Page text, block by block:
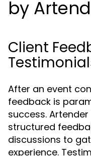
by
Client
After an event
feedback is
success.
structured
discussions to
experience.